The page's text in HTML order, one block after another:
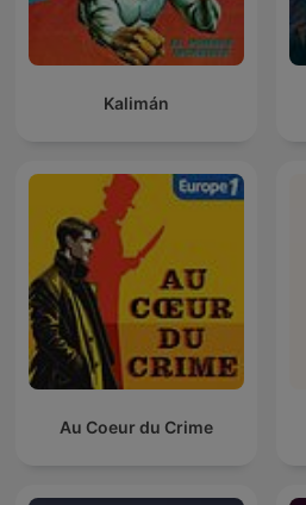
Kalimán
Au Coeur du Crime